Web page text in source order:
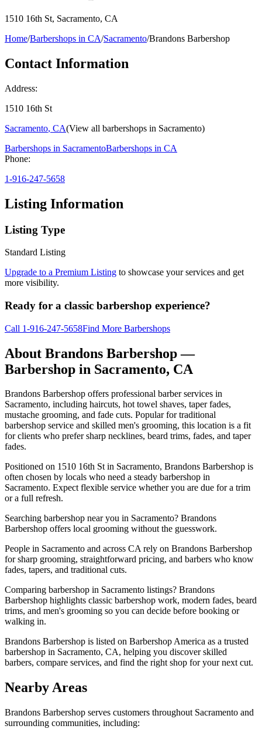
1510 16th St, Sacramento, CA
Home/Barbershops in CA/Sacramento/Brandons Barbershop
Contact Information
Address:
1510 16th St
Sacramento, CA(View all barbershops in Sacramento)
Barbershops in SacramentoBarbershops in CA
Phone:
1-916-247-5658
Listing Information
Listing Type
Standard Listing
Upgrade to a Premium Listing to showcase your services and get
more visibility.
Ready for a classic barbershop experience?
Call 1-916-247-5658Find More Barbershops
About Brandons Barbershop—
Barbershop in Sacramento, CA
Brandons Barbershop offers professional barber services in
Sacramento, including haircuts, hot towel shaves, taper fades,
mustache grooming, and fade cuts. Popular for traditional
barbershop service and skilled men's grooming, this location is a fit
for clients who prefer sharp necklines, beard trims, fades, and taper
fades.
Positioned on 1510 16th St in Sacramento, Brandons Barbershop is
often chosen by locals who need a steady barbershop in
Sacramento. Expect flexible service whether you are due for a trim
or a full refresh.
Searching barbershop near you in Sacramento? Brandons
Barbershop offers local grooming without the guesswork.
People in Sacramento and across CA rely on Brandons Barbershop
for sharp grooming, straightforward pricing, and barbers who know
fades, tapers, and traditional cuts.
Comparing barbershop in Sacramento listings? Brandons
Barbershop highlights classic barbershop work, modern fades, beard
trims, and men's grooming so you can decide before booking or
walking in.
Brandons Barbershop is listed on Barbershop America as a trusted
barbershop in Sacramento, CA, helping you discover skilled
barbers, compare services, and find the right shop for your next cut.
Nearby Areas
Brandons Barbershop serves customers throughout Sacramento and
surrounding communities, including: